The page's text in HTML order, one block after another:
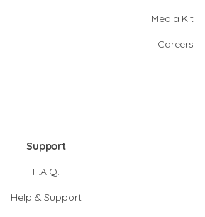
Media Kit
Careers
Support
F.A.Q.
Help & Support